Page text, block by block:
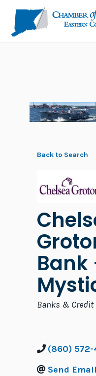
Back to Search
Bank
Categories
Banks & Credit
(860)
Send Email